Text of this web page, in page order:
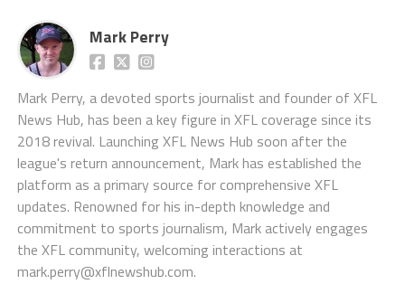
Mark Perry
Mark Perry, a devoted sports journalist and founder of XFL
News Hub, has been a key figure in XFL coverage since its
2018 revival. Launching XFL News Hub soon after the
league's return announcement, Mark has established the
platform as a primary source for comprehensive XFL
updates. Renowned for his in-depth knowledge and
commitment to sports journalism, Mark actively engages
the XFL community, welcoming interactions at
mark.perry@xflnewshub.com.